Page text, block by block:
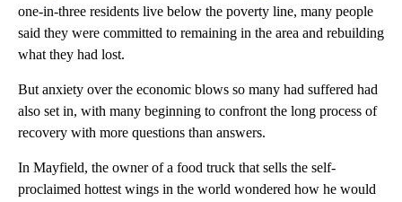
one-in-three residents live below the poverty line, many people
said they were committed to remaining in the area and rebuilding
what they had lost.
But anxiety over the economic blows so many had suffered had
also set in, with many beginning to confront the long process of
recovery with more questions than answers.
In Mayfield, the owner of a food truck that sells the self-
proclaimed hottest wings in the world wondered how he would